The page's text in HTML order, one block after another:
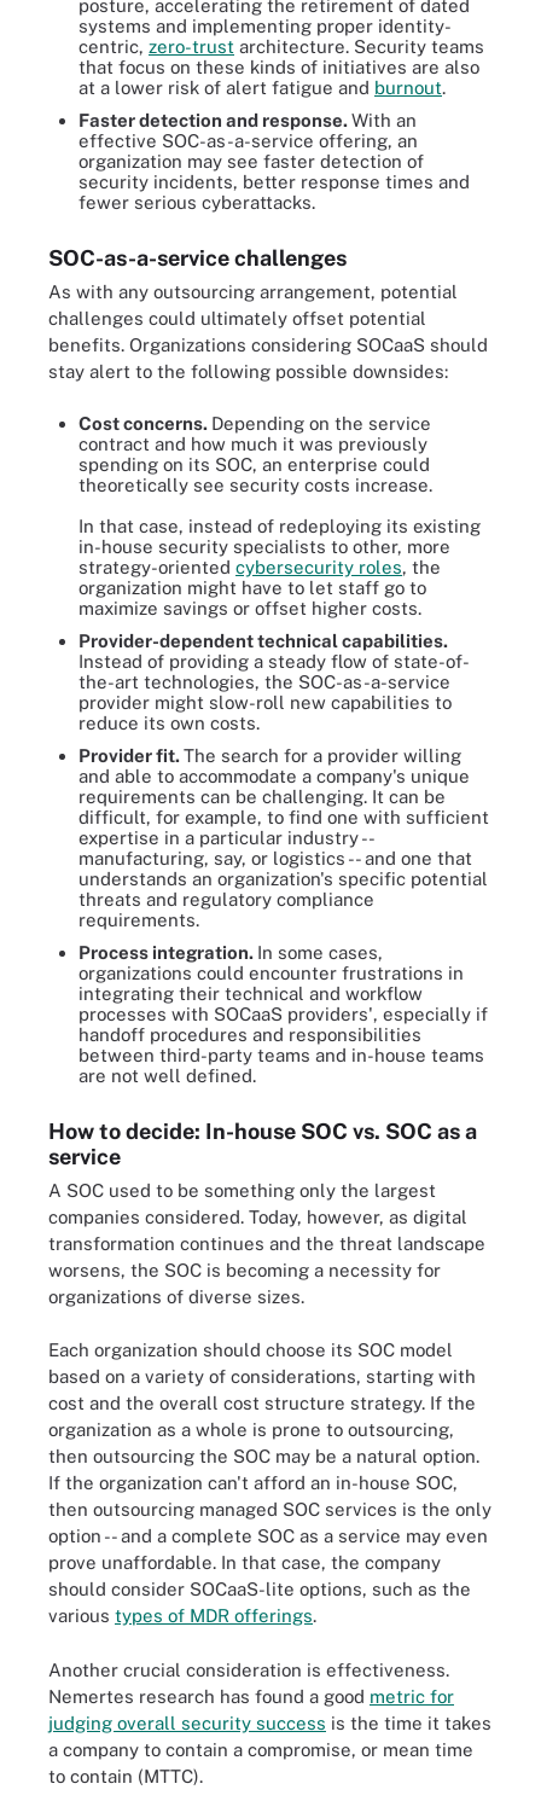
posture, accelerating the retirement of dated
systems and implementing proper identity-
centric, zero-trust architecture. Security teams
that focus on these kinds of initiatives are also
at a lower risk of alert fatigue and burnout.
Faster detection and response.With an
effective SOC-as-a-service offering, an
organization may see faster detection of
security incidents, better response times and
fewer serious cyberattacks.
SOC-as-a-service challenges
As with any outsourcing arrangement, potential
challenges could ultimately offset potential
benefits. Organizations considering SOCaaS should
stay alert to the following possible downsides:
Cost concerns. Depending on the service
contract and how much it was previously
spending on its SOC, an enterprise could
theoretically see security costs increase.
In that case, instead of redeploying its existing
in-house security specialists to other, more
strategy-oriented cybersecurity roles, the
organization might have to let staff go to
maximize savings or offset higher costs.
Provider-dependent technical capabilities.
Instead of providing a steady flow of state-of-
the-art technologies, the SOC-as-a-service
provider might slow-roll new capabilities to
reduce its own costs.
Provider fit.The search for a provider willing
and able to accommodate a company's unique
requirements can be challenging. It can be
difficult, for example, to find one with sufficient
expertise in a particular industry --
manufacturing, say, or logistics -- and one that
understands an organization's specific potential
threats and regulatory compliance
requirements.
Process integration. In some cases,
organizations could encounter frustrations in
integrating their technical and workflow
processes with SOCaaS providers', especially if
handoff procedures and responsibilities
between third-party teams and in-house teams
are not well defined.
How to decide: In-house SOC vs. SOC as a
service
A SOC used to be something only the largest
companies considered. Today, however, as digital
transformation continues and the threat landscape
worsens, the SOC is becoming a necessity for
organizations of diverse sizes.
Each organization should choose its SOC model
based on a variety of considerations, starting with
cost and the overall cost structure strategy. If the
organization as a whole is prone to outsourcing,
then outsourcing the SOC may be a natural option.
If the organization can't afford an in-house SOC,
then outsourcing managed SOC services is the only
option -- and a complete SOC as a service may even
prove unaffordable. In that case, the company
should consider SOCaaS-lite options, such as the
various types of MDR offerings.
Another crucial consideration is effectiveness.
Nemertes research has found a good metric for
judging overall security success is the time it takes
a company to contain a compromise, or mean time
to contain (MTTC).